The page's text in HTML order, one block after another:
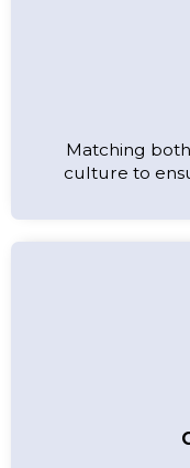
Matching
culture to